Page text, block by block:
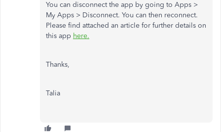
You can disconnect the app by going to Apps >
My Apps > Disconnect. You can then reconnect.
Please find attached an article for further details on
this app here.
Thanks,
Talia